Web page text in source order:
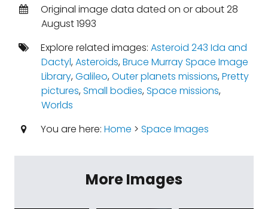
Original image data dated on or about 28
August 1993
Explore related images: Asteroid 243 Ida and
Dactyl,Asteroids,Bruce Murray Space Image
Library,Galileo,Outer planets missions,Pretty
pictures,Small bodies,Space missions,
Worlds
You are here: Home > Space Images
More Images